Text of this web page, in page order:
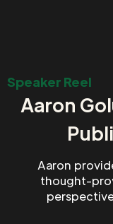
Speaker Reel
Aaron
Aaron
thought-